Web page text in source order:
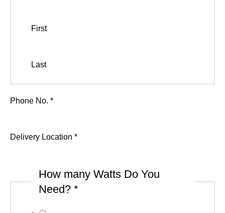
First
Last
Phone No. *
Delivery Location *
How many Watts Do You
Need? *